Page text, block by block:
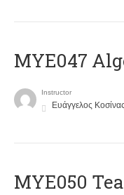
MYE047
Instructor
Ευάγγελος Κοσίνας
MYE050